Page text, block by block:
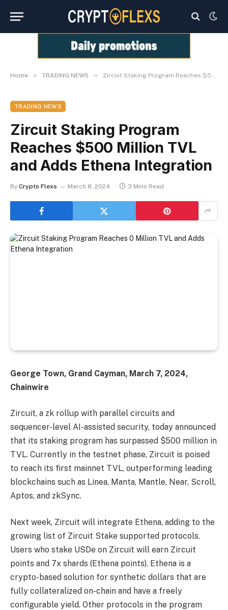
Home » TRADING NEWS » Zircuit Staking Program Reaches $500 Million TVL and Adds Ethena Integration
TRADING NEWS
Zircuit Staking Program
Reaches $500 Million TVL
and Adds Ethena Integration
By Crypto Flexs March 8, 2024 3 Mins Read
George Town, Grand Cayman, March 7, 2024,
Chainwire
Zircuit, a zk rollup with parallel circuits and
sequencer-level AI-assisted security, today announced
that its staking program has surpassed $500 million in
TVL. Currently in the testnet phase, Zircuit is poised
to reach its first mainnet TVL, outperforming leading
blockchains such as Linea, Manta, Mantle, Near, Scroll,
Aptos, and zkSync.
Next week, Zircuit will integrate Ethena, adding to the
growing list of Zircuit Stake supported protocols.
Users who stake USDe on Zircuit will earn Zircuit
points and 7x shards (Ethena points). Ethena is a
crypto-based solution for synthetic dollars that are
fully collateralized on-chain and have a freely
configurable yield. Other protocols in the program